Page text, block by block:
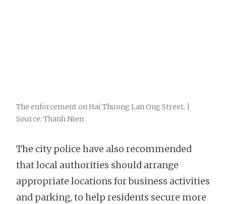
The enforcement on Hai Thuong Lan Ong Street. |
Source: Thanh Nien
The city police have also recommended
that local authorities should arrange
appropriate locations for business activities
and parking, to help residents secure more